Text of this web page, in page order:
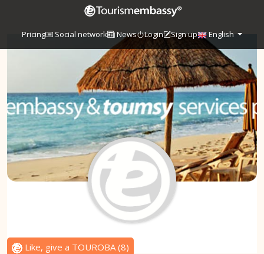
Pricing Social network News Login Sign up English
Like, give a TOUROBA(8)